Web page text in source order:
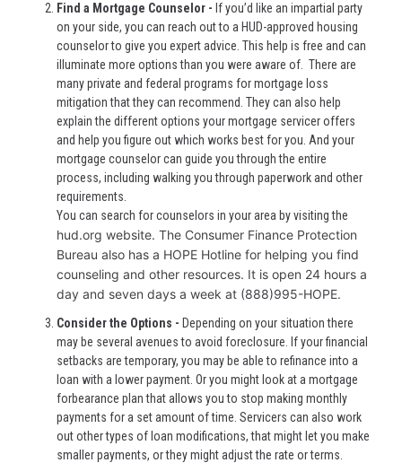
Find a Mortgage Counselor - If you’d like an impartial party
on your side, you can reach out to a HUD-approved housing
counselor to give you expert advice. This help is free and can
illuminate more options than you were aware of. There are
many private and federal programs for mortgage loss
mitigation that they can recommend. They can also help
explain the different options your mortgage servicer offers
and help you figure out which works best for you. And your
mortgage counselor can guide you through the entire
process, including walking you through paperwork and other
requirements.
You can search for counselors in your area by visiting the
hud.org website. The Consumer Finance Protection
Bureau also has a HOPE Hotline for helping you find
counseling and other resources. It is open 24 hours a
day and seven days a week at (888)995-HOPE.
Consider the Options - Depending on your situation there
may be several avenues to avoid foreclosure. If your financial
setbacks are temporary, you may be able to refinance into a
loan with a lower payment. Or you might look at a mortgage
forbearance plan that allows you to stop making monthly
payments for a set amount of time. Servicers can also work
out other types of loan modifications, that might let you make
smaller payments, or they might adjust the rate or terms.